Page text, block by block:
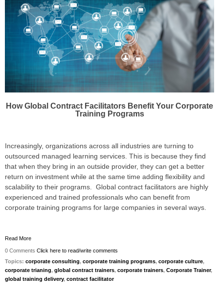
How Global Contract Facilitators Benefit Your Corporate
Training Programs
Increasingly, organizations across all industries are turning to
outsourced managed learning services. This is because they find
that when they bring in an outside provider, they can get a better
return on investment while at the same time adding flexibility and
scalability to their programs. Global contract facilitators are highly
experienced and trained professionals who can benefit from
corporate training programs for large companies in several ways.
Read More
0 Comments Click here to read/write comments
Topics: corporate consulting, corporate training programs, corporate culture,
corporate trianing, global contract trainers, corporate trainers, Corporate Trainer,
global training delivery, contract facilitator